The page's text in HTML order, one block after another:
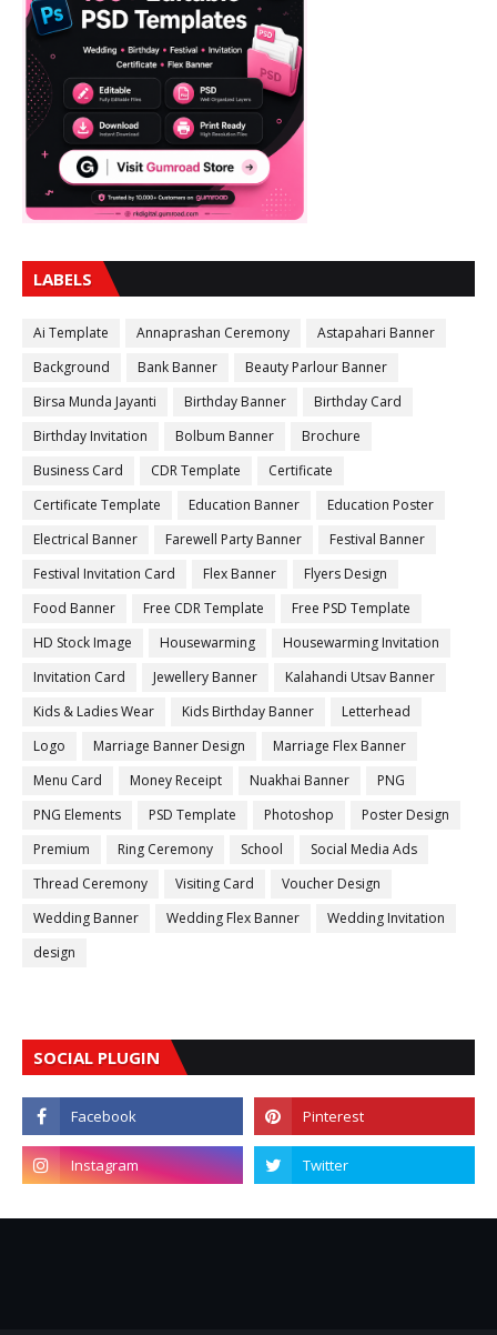
LABELS
Ai Template Annaprashan Ceremony
Astapahari Banner
Background
Bank Banner
Beauty Parlour Banner
Birsa Munda Jayanti
Birthday Banner
Birthday Card
Birthday Invitation
Bolbum Banner
Brochure
Business Card
CDR Template
Certificate
Certificate Template
Education Banner
Education Poster
Electrical Banner
Farewell Party Banner
Festival Banner
Festival Invitation Card
Flex Banner
Flyers Design
Food Banner
Free CDR Template
Free PSD Template
HD Stock Image
Housewarming
Housewarming Invitation
Invitation Card
Jewellery Banner
Kalahandi Utsav Banner
Kids & Ladies Wear
Kids Birthday Banner
Letterhead
Logo
Marriage Banner Design
Marriage Flex Banner
Menu Card
Money Receipt Nuakhai Banner
PNG
PNG Elements
PSD Template Photoshop
Poster Design
Premium
Ring Ceremony School
Social Media Ads
Thread Ceremony
Visiting Card
Voucher Design
Wedding Banner
Wedding Flex Banner
Wedding Invitation
design
SOCIAL PLUGIN